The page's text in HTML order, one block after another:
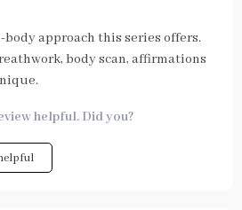
approach this series offers.
body scan, affirmations
helpful. Did you?